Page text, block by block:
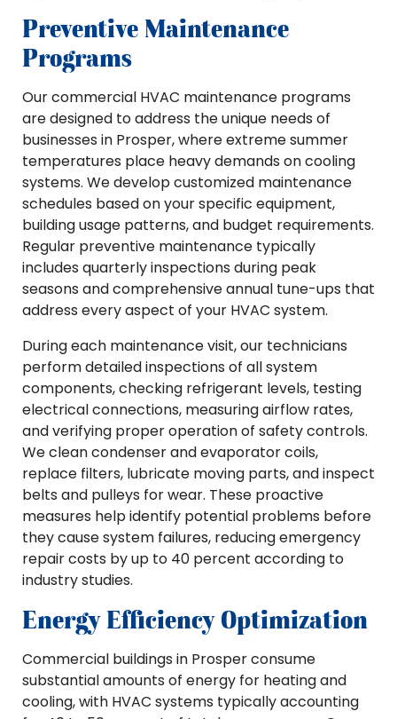
Preventive Maintenance
Programs
Our commercial HVAC maintenance programs
are designed to address the unique needs of
businesses in Prosper, where extreme summer
temperatures place heavy demands on cooling
systems. We develop customized maintenance
schedules based on your specific equipment,
building usage patterns, and budget requirements.
Regular preventive maintenance typically
includes quarterly inspections during peak
seasons and comprehensive annual tune-ups that
address every aspect of your HVAC system.
During each maintenance visit, our technicians
perform detailed inspections of all system
components, checking refrigerant levels, testing
electrical connections, measuring airflow rates,
and verifying proper operation of safety controls.
We clean condenser and evaporator coils,
replace filters, lubricate moving parts, and inspect
belts and pulleys for wear. These proactive
measures help identify potential problems before
they cause system failures, reducing emergency
repair costs by up to 40 percent according to
industry studies.
Energy Efficiency Optimization
Commercial buildings in Prosper consume
substantial amounts of energy for heating and
cooling, with HVAC systems typically accounting